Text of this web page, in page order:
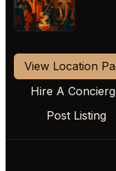
View Location
Hire A
Post Listing